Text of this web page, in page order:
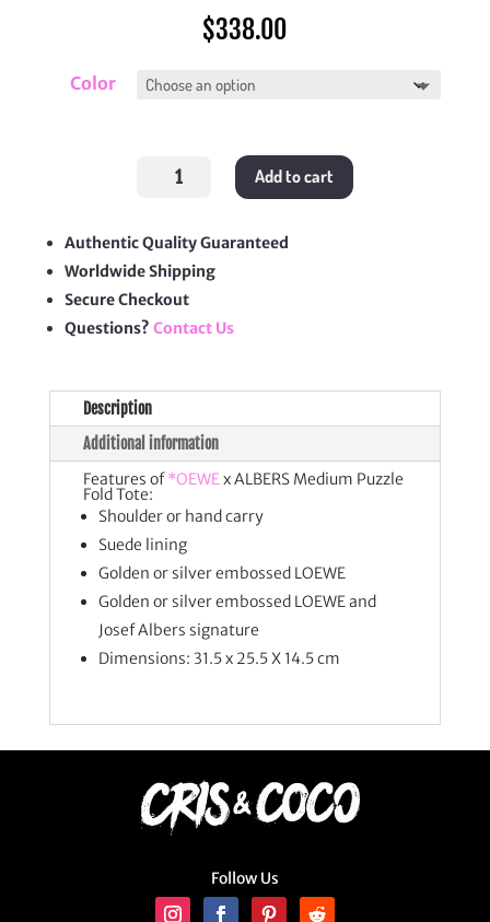
$338.00
Color
Add to cart
Authentic Quality Guaranteed
Worldwide Shipping
Secure Checkout
Questions? Contact Us
Description
Additional information
Features of*OEWEx ALBERS Medium Puzzle
Fold Tote:
Shoulder or hand carry
Suede lining
Golden or silver embossed LOEWE
Golden or silver embossed LOEWE and
Josef Albers signature
Dimensions: 31.5 x 25.5 X 14.5 cm
Follow Us